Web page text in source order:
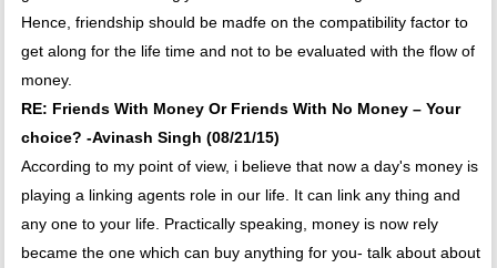
Hence, friendship should be madfe on the compatibility factor to
get along for the life time and not to be evaluated with the flow of
money.
RE: Friends With Money Or Friends With No Money – Your
choice? -Avinash Singh (08/21/15)
According to my point of view, i believe that now a day's money is
playing a linking agents role in our life. It can link any thing and
any one to your life. Practically speaking, money is now rely
became the one which can buy anything for you- talk about about